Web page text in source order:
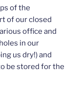
of the
of our closed
office and
in our
us dry!) and
be stored for the